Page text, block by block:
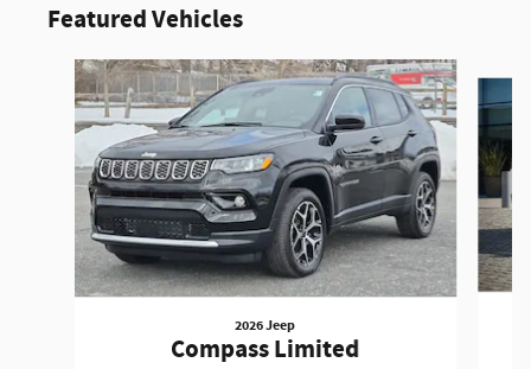
Featured Vehicles
Slide 1 of 6
2026 Jeep
Compass Limited